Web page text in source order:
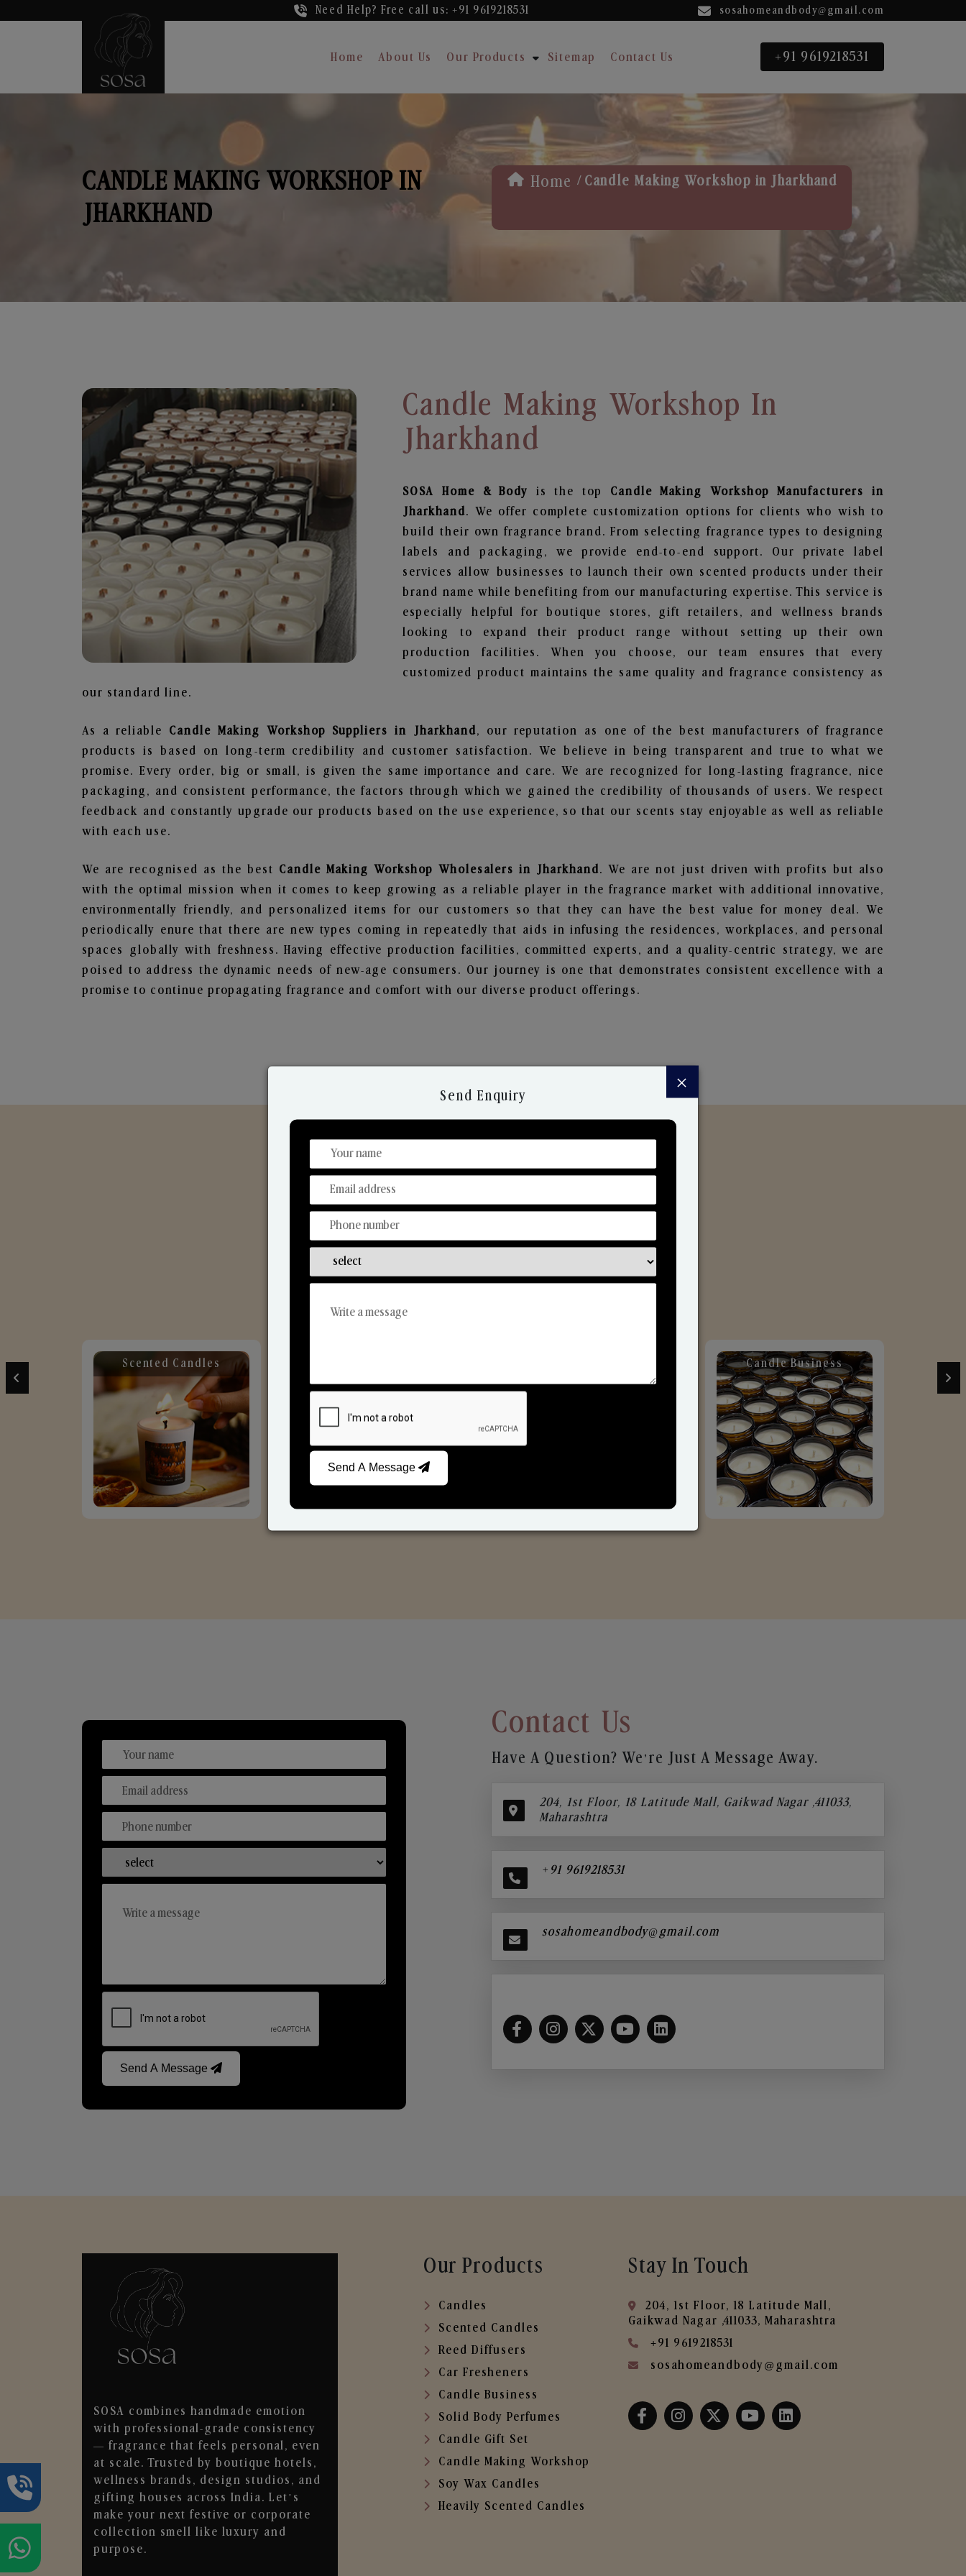
Need Help? Free call us: +91 9619218531 sosahomeandbody@gmail.com
Home About Us Our Products Sitemap Contact Us +91 9619218531
CANDLE MAKING WORKSHOP IN
JHARKHAND
Home / Candle Making Workshop in Jharkhand
Candle Making Workshop In
Jharkhand
SOSA Home & Body is the top Candle Making Workshop
Manufacturers in
Jharkhand. We offer complete customization options for clients who wish to
build their own fragrance brand. From selecting fragrance types to designing
labels and packaging, we provide end-to-end support. Our private label
services allow businesses to launch their own scented products under their
brand name while benefiting from our manufacturing expertise. This service is
especially helpful for boutique stores, gift retailers, and wellness brands
looking to expand their product range without setting up their own
production facilities. When you choose, our team ensures that every
customized product maintains the same quality and fragrance consistency as
our standard line.
As a reliable Candle Making Workshop Suppliers in Jharkhand, our reputation as one of the best manufacturers of fragrance
products is based on long-term credibility and customer satisfaction. We believe in being transparent and true to what we
promise. Every order, big or small, is given the same importance and care. We are recognized for long-lasting fragrance, nice
packaging, and consistent performance, the factors through which we gained the credibility of thousands of users. We respect
feedback and constantly upgrade our products based on the use experience, so that our scents stay enjoyable as well as reliable
with each use.
We are recognised as the best Candle Making Workshop Wholesalers in Jharkhand. We are not just driven with profits but also
with the optimal mission when it comes to keep growing as a reliable player in the fragrance market with additional innovative,
environmentally friendly, and personalized items for our customers so that they can have the best value for money deal. We
periodically enure that there are new types coming in repeatedly that aids in infusing the residences, workplaces, and personal
spaces globally with freshness. Having effective production facilities, committed experts, and a quality-centric strategy, we are
poised to address the dynamic needs of new-age consumers. Our journey is one that demonstrates consistent excellence with a
promise to continue propagating fragrance and comfort with our diverse product offerings.
Discover Our Range
From Our Hands To Your Heart.
Scented Candles Candle Business
Send A Message
Contact Us
Have A Question? We’re Just A Message Away.
204, 1st Floor, 18 Latitude Mall, Gaikwad Nagar ,411033,
Maharashtra
+91 9619218531
sosahomeandbody@gmail.com
SOSA combines handmade emotion
with professional-grade consistency
— fragrance that feels personal, even
at scale. Trusted by boutique hotels,
wellness brands, design studios, and
gifting houses across India. Let’s
make your next festive or corporate
collection smell like luxury and
purpose.
Our Products
Candles
Scented Candles
Reed Diffusers
Car Fresheners
Candle Business
Solid Body Perfumes
Candle Gift Set
Candle Making Workshop
Soy Wax Candles
Heavily Scented Candles
Stay In Touch
204, 1st Floor, 18 Latitude Mall,
Gaikwad Nagar ,411033, Maharashtra
+91 9619218531
sosahomeandbody@gmail.com
×
Send Enquiry
Send A Message